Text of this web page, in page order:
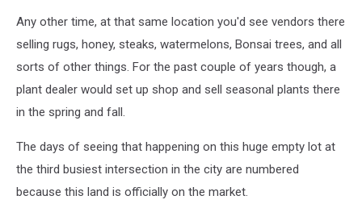
Any other time, at that same location you'd see vendors there
selling rugs, honey, steaks, watermelons, Bonsai trees, and all
sorts of other things. For the past couple of years though, a
plant dealer would set up shop and sell seasonal plants there
in the spring and fall.
The days of seeing that happening on this huge empty lot at
the third busiest intersection in the city are numbered
because this land is officially on the market.